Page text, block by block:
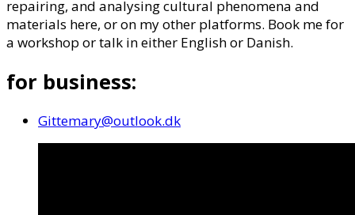
repairing, and analysing cultural phenomena and
materials here, or on my other platforms. Book me for
a workshop or talk in either English or Danish.
for business:
Gittemary@outlook.dk